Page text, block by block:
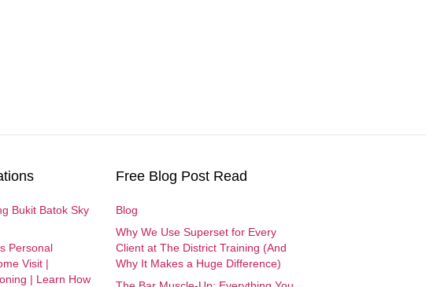
Bukit Batok Sky
Personal
Visit |
| Learn How
Free Blog Post Read
Blog
Why We Use Superset for Every
Client at The District Training (And
Why It Makes a Huge Difference)